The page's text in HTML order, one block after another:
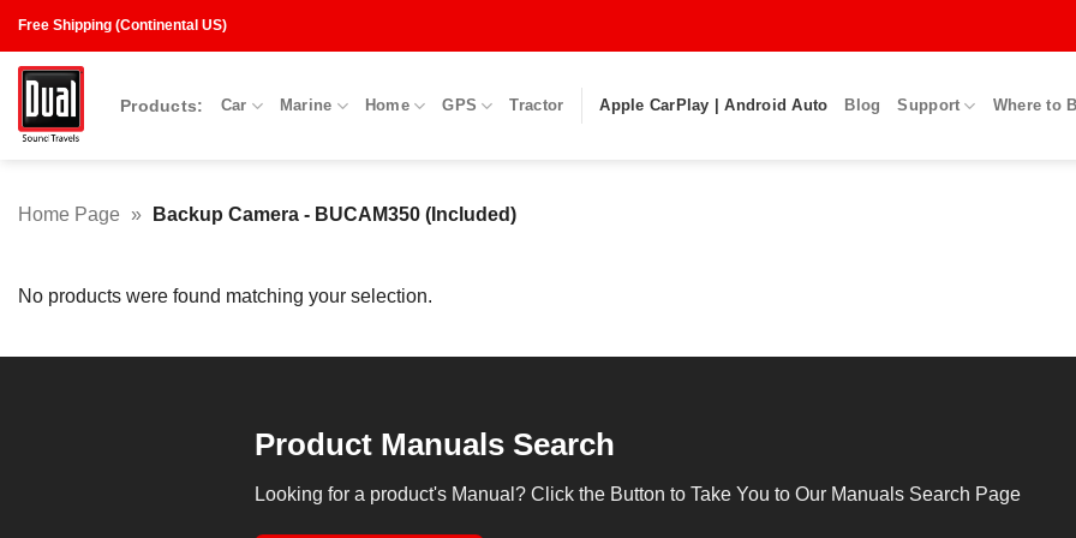
content
Free Shipping (Continental US)
Products: Car Marine Home GPS Tractor Apple CarPlay | Android Auto Blog Support Where to
Home Page » Backup Camera - BUCAM350 (Included)
No products were found matching your selection.
Product Manuals Search
Looking for a product's Manual? Click the Button to Take You to Our Manuals Search Page